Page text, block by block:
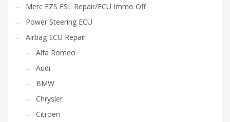
Merc EZS ESL Repair/ECU Immo Off
Power Steering ECU
Airbag ECU Repair
Alfa Romeo
Audi
BMW
Chrysler
Citroen